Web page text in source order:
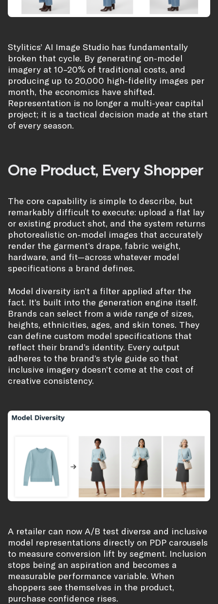
Stylitics’ AI Image Studio has fundamentally
broken that cycle. By generating on-model
imagery at 10–20% of traditional costs, and
producing up to 20,000 high-fidelity images per
month, the economics have shifted.
Representation is no longer a multi-year capital
project; it is a tactical decision made at the start
of every season.
One Product, Every Shopper
The core capability is simple to describe, but
remarkably difficult to execute: upload a flat lay
or existing product shot, and the system returns
photorealistic on-model images that accurately
render the garment’s drape, fabric weight,
hardware, and fit—across whatever model
specifications a brand defines.
Model diversity isn’t a filter applied after the
fact. It’s built into the generation engine itself.
Brands can select from a wide range of sizes,
heights, ethnicities, ages, and skin tones. They
can define custom model specifications that
reflect their brand’s identity. Every output
adheres to the brand’s style guide so that
inclusive imagery doesn’t come at the cost of
creative consistency.
A retailer can now A/B test diverse and inclusive
model representations directly on PDP carousels
to measure conversion lift by segment. Inclusion
stops being an aspiration and becomes a
measurable performance variable. When
shoppers see themselves in the product,
purchase confidence rises.